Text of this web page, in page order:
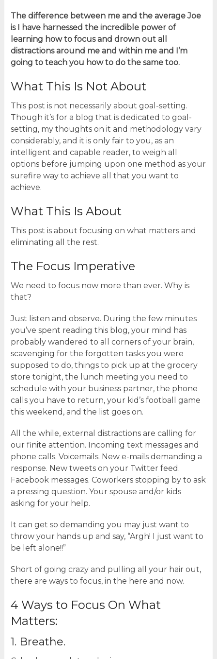
The difference between me and the average Joe
is I have harnessed the incredible power of
learning how to focus and drown out all
distractions around me and within me and I’m
going to teach you how to do the same too.
What This Is Not About
This post is not necessarily about goal-setting.
Though it’s for a blog that is dedicated to goal-
setting, my thoughts on it and methodology vary
considerably, and it is only fair to you, as an
intelligent and capable reader, to weigh all
options before jumping upon one method as your
surefire way to achieve all that you want to
achieve.
What This Is About
This post is about focusing on what matters and
eliminating all the rest.
The Focus Imperative
We need to focus now more than ever. Why is
that?
Just listen and observe. During the few minutes
you’ve spent reading this blog, your mind has
probably wandered to all corners of your brain,
scavenging for the forgotten tasks you were
supposed to do, things to pick up at the grocery
store tonight, the lunch meeting you need to
schedule with your business partner, the phone
calls you have to return, your kid’s football game
this weekend, and the list goes on.
All the while, external distractions are calling for
our finite attention. Incoming text messages and
phone calls. Voicemails. New e-mails demanding a
response. New tweets on your Twitter feed.
Facebook messages. Coworkers stopping by to ask
a pressing question. Your spouse and/or kids
asking for your help.
It can get so demanding you may just want to
throw your hands up and say, “Argh! I just want to
be left alone!!”
Short of going crazy and pulling all your hair out,
there are ways to focus, in the here and now.
4 Ways to Focus On What
Matters:
1. Breathe.